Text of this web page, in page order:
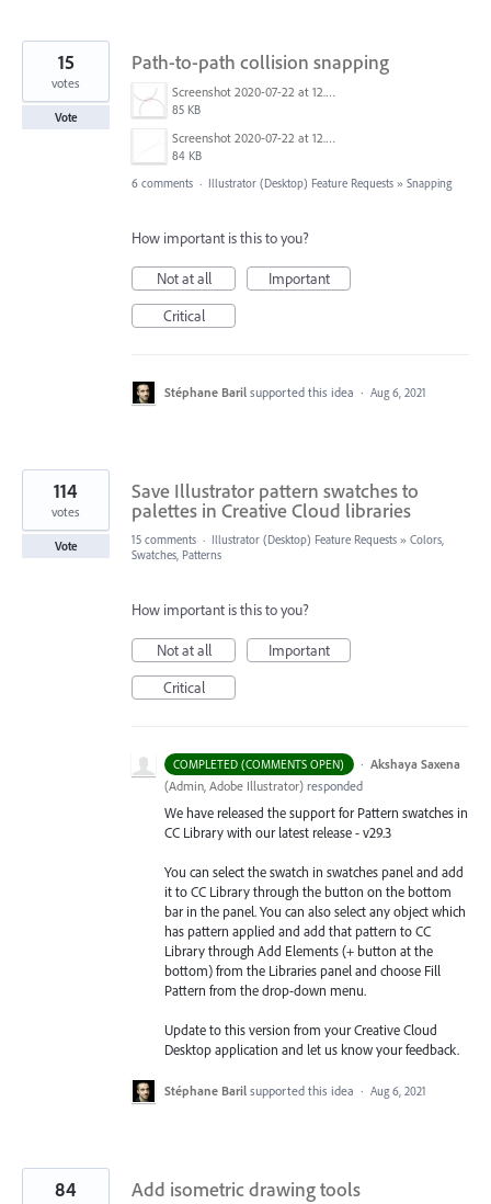
Path-to-path collision snapping
Screenshot 2020-07-22 at 12.54.48.png
85 KB
Screenshot 2020-07-22 at 12.56.46.png
84 KB
15
votes
Vote
6 comments · Illustrator (Desktop) Feature Requests » Snapping
How important is this to you?
Not at all
Important
Critical
Stéphane Baril supported this idea · Aug 6, 2021
Save Illustrator pattern swatches to
palettes in Creative Cloud libraries
114
votes
Vote 15 comments · Illustrator (Desktop) Feature Requests » Colors,
Swatches, Patterns
How important is this to you?
Not at all
Important
Critical
COMPLETED (COMMENTS OPEN) · Akshaya Saxena
(Admin, Adobe Illustrator) responded
We have released the support for Pattern swatches in
CC Library with our latest release - v29.3
You can select the swatch in swatches panel and add
it to CC Library through the button on the bottom
bar in the panel. You can also select any object which
has pattern applied and add that pattern to CC
Library through Add Elements (+ button at the
bottom) from the Libraries panel and choose Fill
Pattern from the drop-down menu.
Update to this version from your Creative Cloud
Desktop application and let us know your feedback.
Stéphane Baril supported this idea · Aug 6, 2021
Add isometric drawing tools
84